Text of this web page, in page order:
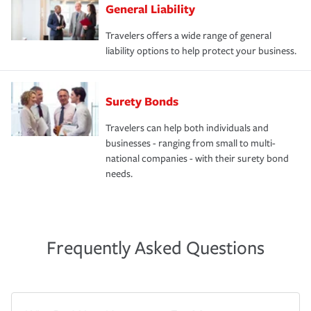
General Liability
Travelers offers a wide range of general
liability options to help protect your business.
Surety Bonds
Travelers can help both individuals and
businesses - ranging from small to multi-
national companies - with their surety bond
needs.
Frequently Asked Questions